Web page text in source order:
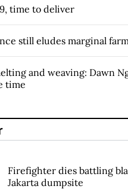
time to deliver
still eludes marginal
and weaving: Dawn
time
Firefighter dies battling
Jakarta dumpsite